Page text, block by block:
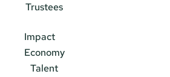
Trustees
Impact
Economy
Talent